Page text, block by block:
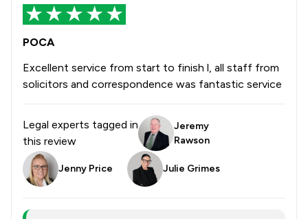
POCA
Excellent service from start to finish l, all staff from
solicitors and correspondence was fantastic service
Legal experts tagged in
this review
Jeremy
Rawson
Jenny Price Julie Grimes